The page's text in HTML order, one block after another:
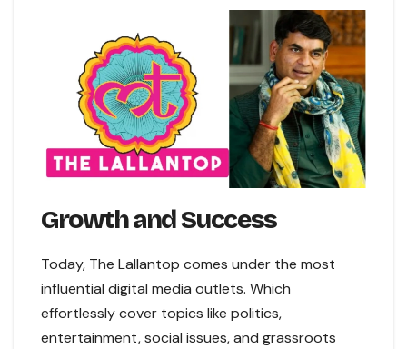
Growth and Success
Today, The Lallantop comes under the most
influential digital media outlets. Which
effortlessly cover topics like politics,
entertainment, social issues, and grassroots